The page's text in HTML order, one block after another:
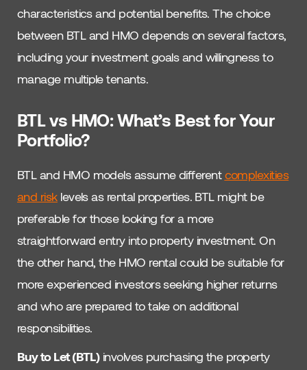
characteristics and potential benefits. The choice
between BTL and HMO depends on several factors,
including your investment goals and willingness to
manage multiple tenants.
BTL vs HMO: What’s Best for Your
Portfolio?
BTL and HMO models assume differentcomplexities
and risklevels as rental properties. BTL might be
preferable for those looking for a more
straightforward entry into property investment. On
the other hand, the HMO rental could be suitable for
more experienced investors seeking higher returns
and who are prepared to take on additional
responsibilities.
Buy to Let (BTL)involves purchasing the property